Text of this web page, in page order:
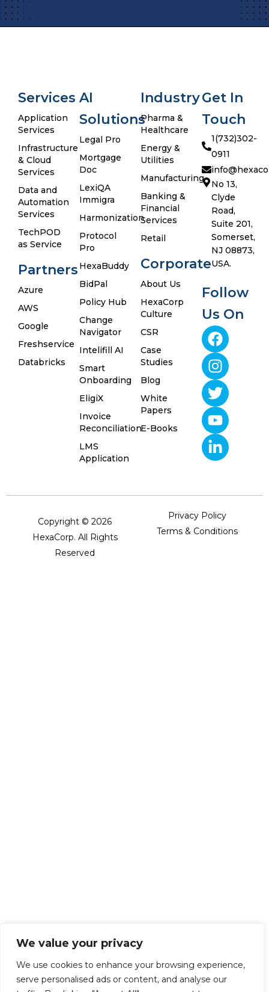
We value your privacy
We use cookies to enhance your browsing experience,
serve personalised ads or content, and analyse our
Services
Application
Services
Infrastructure
& Cloud
Services
Data and
Automation
Services
TechPOD
as Service
Partners
Azure
AWS
Google
Freshservice
Databricks
AI
Solutions
Legal Pro
Mortgage
Doc
LexiQA
Immigra
Harmonization
Protocol
Pro
HexaBuddy
BidPal
Policy Hub
Change
Navigator
Intelifill AI
Smart
Onboarding
EligiX
Invoice
Reconciliation
LMS
Application
Industry
Pharma &
Healthcare
Energy &
Utilities
Manufacturing
Banking &
Financial
Services
Retail
Corporate
About Us
HexaCorp
Culture
CSR
Case
Studies
Blog
White
Papers
E-Books
Get In
Touch
1(732)302-
0911
No 13,
Clyde
Road,
Suite 201,
Somerset,
NJ 08873,
USA.
Follow
Us On
Copyright © 2026
HexaCorp. All Rights
Reserved
Privacy Policy
Terms & Conditions